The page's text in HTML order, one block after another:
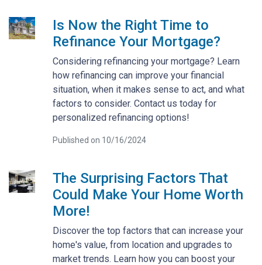
Is Now the Right Time to
Refinance Your Mortgage?
Considering refinancing your mortgage? Learn
how refinancing can improve your financial
situation, when it makes sense to act, and what
factors to consider. Contact us today for
personalized refinancing options!
Published on 10/16/2024
The Surprising Factors That
Could Make Your Home Worth
More!
Discover the top factors that can increase your
home's value, from location and upgrades to
market trends. Learn how you can boost your